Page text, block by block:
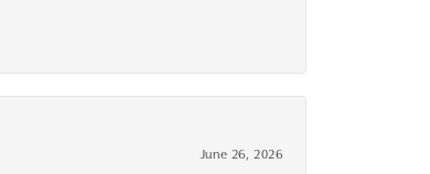
June 26, 2026